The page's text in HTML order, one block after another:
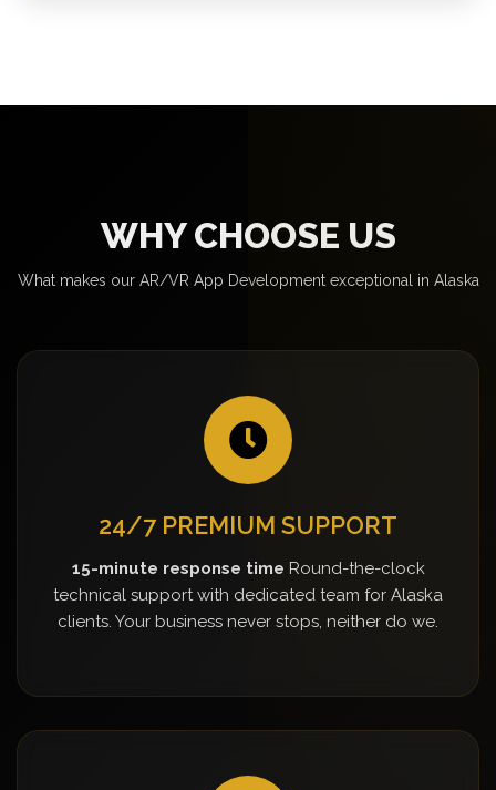
WHY CHOOSE US
What makes our AR/VR App Development exceptional in Alaska
24/7 PREMIUM SUPPORT
15-minute response time Round-the-clock
technical support with dedicated team for Alaska
clients. Your business never stops, neither do we.